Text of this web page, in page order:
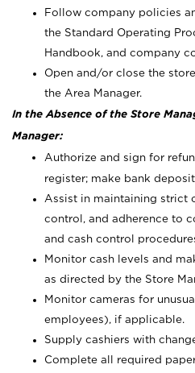
Follow company policies
the Standard Operating
Handbook, and company
Open and/or close the
the Area Manager.
In the Absence of the Store
Manager:
Authorize and sign for
register; make bank
Assist in maintaining strict
control, and adherence to
and cash control
Monitor cash levels and
as directed by the Store
Monitor cameras for
employees), if applicable.
Supply cashiers with
Complete all required